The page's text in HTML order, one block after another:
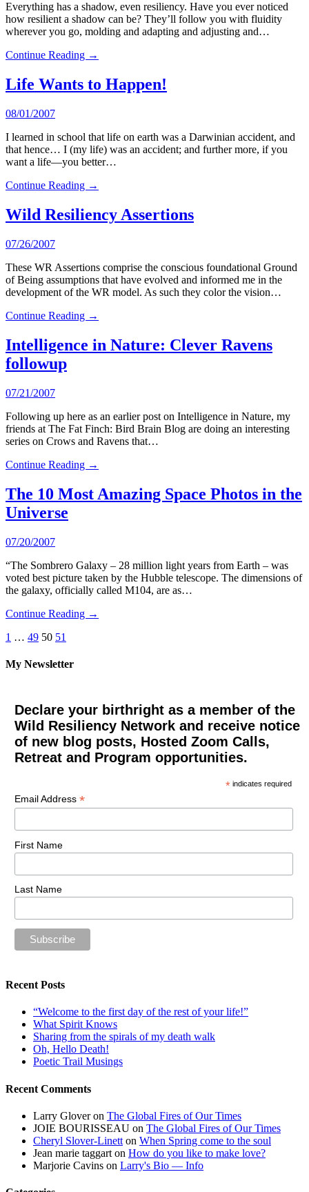
Everything has a shadow, even resiliency. Have you ever noticed
how resilient a shadow can be? They’ll follow you with fluidity
wherever you go, molding and adapting and adjusting and…
Continue Reading →
Life Wants to Happen!
08/01/2007
I learned in school that life on earth was a Darwinian accident, and
that hence… I (my life) was an accident; and further more, if you
want a life—you better…
Continue Reading →
Wild Resiliency Assertions
07/26/2007
These WR Assertions comprise the conscious foundational Ground
of Being assumptions that have evolved and informed me in the
development of the WR model. As such they color the vision…
Continue Reading →
Intelligence in Nature: Clever Ravens
followup
07/21/2007
Following up here as an earlier post on Intelligence in Nature, my
friends at The Fat Finch: Bird Brain Blog are doing an interesting
series on Crows and Ravens that…
Continue Reading →
The 10 Most Amazing Space Photos in the
Universe
07/20/2007
“The Sombrero Galaxy – 28 million light years from Earth – was
voted best picture taken by the Hubble telescope. The dimensions of
the galaxy, officially called M104, are as…
Continue Reading →
Posts
pagination
1 … 49 50 51
My Newsletter
Declare your birthright as a member of the
Wild Resiliency Network and receive notice
of new blog posts, Hosted Zoom Calls,
Retreat and Program opportunities.
* indicates required
Email Address *
First Name
Last Name
Recent Posts
“Welcome to the first day of the rest of your life!”
What Spirit Knows
Sharing from the spirals of my death walk
Oh, Hello Death!
Poetic Trail Musings
Recent Comments
Larry Gloveron The Global Fires of Our Times
JOIE BOURISSEAU on The Global Fires of Our Times
Cheryl Slover-Linett on When Spring come to the soul
Jean marie taggart on How do you like to make love?
Marjorie Cavins on Larry's Bio — Info